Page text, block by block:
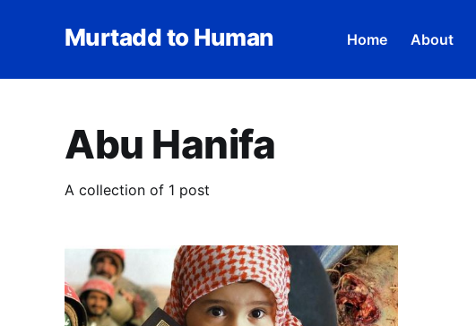
Murtadd to Human Home About
Abu Hanifa
A collection of 1 post